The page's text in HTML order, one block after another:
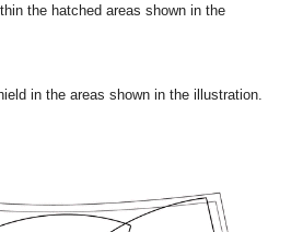
the hatched areas shown in the
in the areas shown in the illustration.